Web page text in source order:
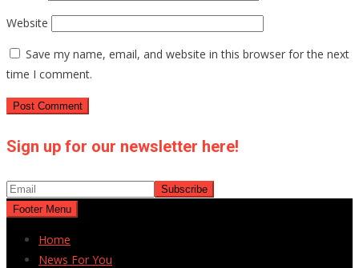
Website
Save my name, email, and website in this browser for the next
time I comment.
Sign up for our newsletter here!
Footer Menu
Home
News For You